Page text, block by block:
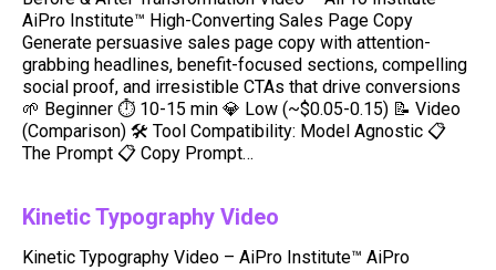
AiPro Institute™ High-Converting Sales Page Copy
Generate persuasive sales page copy with attention-
grabbing headlines, benefit-focused sections, compelling
social proof, and irresistible CTAs that drive conversions
🌱 Beginner ⏱ 10-15 min 💎 Low (~$0.05-0.15) 📝 Video
(Comparison) 🛠️ Tool Compatibility: Model Agnostic 📋
The Prompt 📋 Copy Prompt…
Kinetic Typography Video
Kinetic Typography Video – AiPro Institute™ AiPro